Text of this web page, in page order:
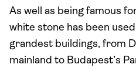
As well as being famous
white stone has been
grandest buildings, from
mainland to Budapest’s